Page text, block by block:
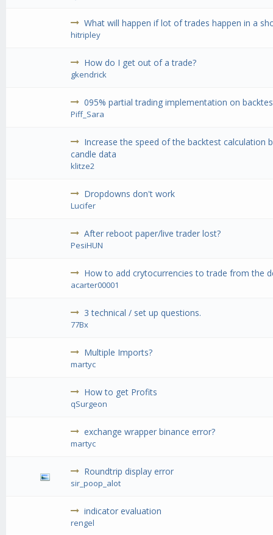
What will happen if lot of trades happen in a
hitripley
How do I get out of a trade?
gkendrick
095% partial trading implementation on
Piff_Sara
Increase the speed of the backtest calculation
candle data
klitze2
Dropdowns don't work
Lucifer
After reboot paper/live trader lost?
PesiHUN
How to add crytocurrencies to trade from the
acarter00001
3 technical / set up questions.
77Bx
Multiple Imports?
martyc
How to get Profits
qSurgeon
exchange wrapper binance error?
martyc
Roundtrip display error
sir_poop_alot
indicator evaluation
rengel